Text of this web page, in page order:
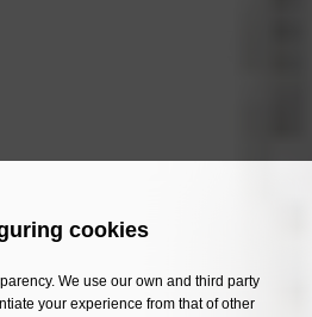
cookies
We use our own and third party
your experience from that of other